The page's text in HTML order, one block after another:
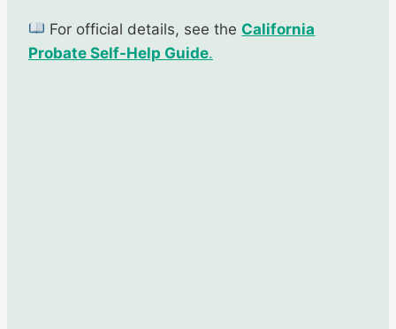
For official details, see the California
Probate Self-Help Guide.